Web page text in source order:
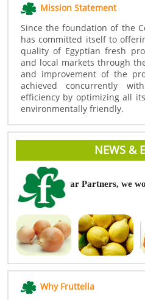
Mission Statement
Since the foundation of the
has committed itself to
quality of Egyptian fresh
and local markets through
and improvement of the
achieved concurrently
efficiency by optimizing all
environmentally friendly.
NEWS &
Dear Partners, we
Why Fruttella